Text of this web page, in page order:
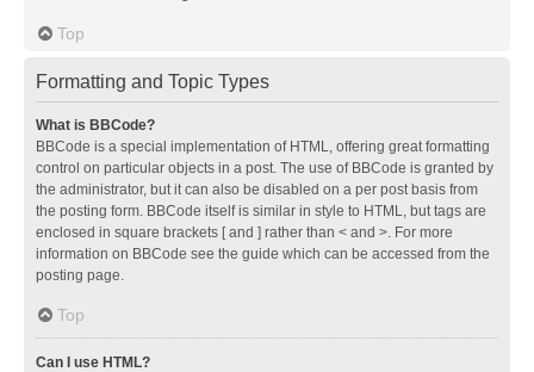
Top
Formatting and Topic Types
What is BBCode?
BBCode is a special implementation of HTML, offering great formatting
control on particular objects in a post. The use of BBCode is granted by
the administrator, but it can also be disabled on a per post basis from
the posting form. BBCode itself is similar in style to HTML, but tags are
enclosed in square brackets [ and ] rather than < and >. For more
information on BBCode see the guide which can be accessed from the
posting page.
Top
Can I use HTML?